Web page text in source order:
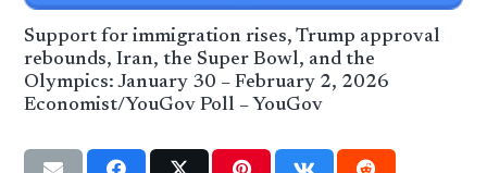
Support for immigration rises, Trump approval
rebounds, Iran, the Super Bowl, and the
Olympics: January 30 – February 2, 2026
Economist/YouGov Poll – YouGov